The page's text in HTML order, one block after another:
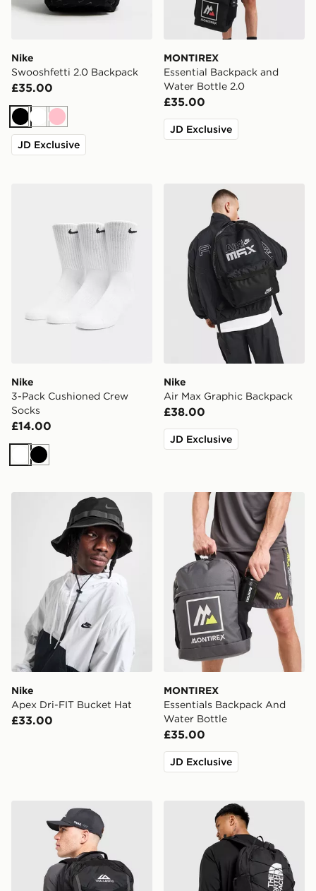
Nike
Swooshfetti 2.0 Backpack
£35.00
BlackWhite
Pink
JD Exclusive
MONTIREX
Essential Backpack and
Water Bottle 2.0
£35.00
JD Exclusive
Nike
3-Pack Cushioned Crew
Socks
£14.00
WhiteBlack
Nike Air Max Graphic
Nike
Air Max Graphic Backpack
£38.00
JD Exclusive
Nike Apex Dri-FIT Bucket Hat
Nike
Apex Dri-FIT Bucket Hat
£33.00
MONTIREX Essentials
MONTIREX
Essentials Backpack And
Water Bottle
£35.00
JD Exclusive
Trailberg Stratos 25L BackpackThe North Face Jester